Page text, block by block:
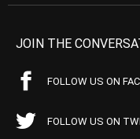
JOIN THE
FOLLOW US ON
FOLLOW US ON